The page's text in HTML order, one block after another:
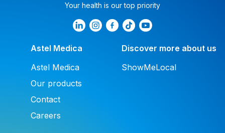
Your health is our top priority
Astel Medica
Astel Medica
Our products
Contact
Careers
Discover more about us
ShowMeLocal